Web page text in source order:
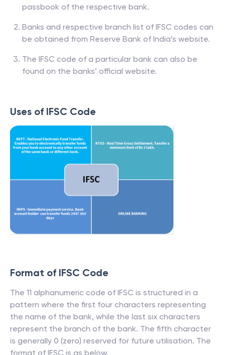
passbook of the respective bank.
Banks and respective branch list of IFSC codes can
be obtained from Reserve Bank of India’s website.
The IFSC code of a particular bank can also be
found on the banks’ official website.
Uses of IFSC Code
Format of IFSC Code
The 11 alphanumeric code of IFSC is structured in a
pattern where the first four characters representing
the name of the bank, while the last six characters
represent the branch of the bank. The fifth character
is generally 0 (zero) reserved for future utilisation. The
format of IFSC is as below.